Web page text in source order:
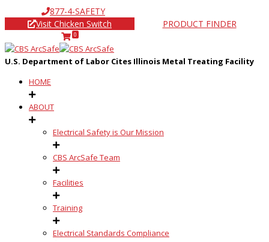
877-4-SAFETY
Visit Chicken Switch
PRODUCT FINDER
0
U.S. Department of Labor Cites Illinois Metal Treating Facility
HOME
ABOUT
Electrical Safety is Our Mission
CBS ArcSafe Team
Facilities
Training
Electrical Standards Compliance